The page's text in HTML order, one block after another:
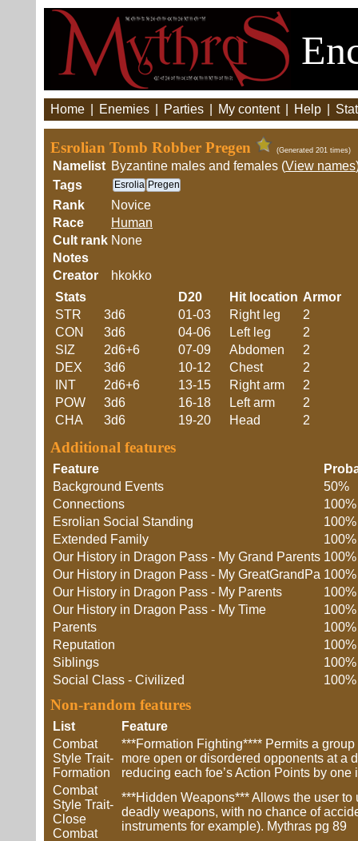
Home Enemies Parties My content Help
Esrolian Tomb Robber Pregen (Generated 201 times)
Namelist Byzantine males and females (View names
Tags
Esrolia Pregen
Rank
Novice
Race
Human
Cult rank None
Notes
Creator
hkokko
Stats
STR
3d6
CON
3d6
SIZ
2d6+6
DEX
3d6
INT
2d6+6
POW
3d6
CHA
3d6
D20 Hit location Armor
01-03
Right leg
2
04-06
Left leg
2
07-09
Abdomen
2
10-12
Chest
2
13-15
Right arm
2
16-18
Left arm
2
19-20
Head 2
Additional features
Feature
Background Events
50%
Connections
100%
Esrolian Social Standing
100%
Extended Family
100%
Our History in Dragon Pass - My Grand Parents 100%
Our History in Dragon Pass - My GreatGrandPa 100%
Our History in Dragon Pass - My Parents
100%
Our History in Dragon Pass - My Time
100%
Parents
100%
Reputation
100%
Siblings
100%
Social Class - Civilized
100%
Non-random features
List
Feature
Combat
Style Trait-
Formation
***Formation Fighting**** Permits a
more open or disordered opponents at a
reducing each foe’s Action Points by
Combat
Style Trait-
Close
Combat
***Hidden Weapons*** Allows the user
deadly weapons, with no chance of
instruments for example). Mythras pg 89